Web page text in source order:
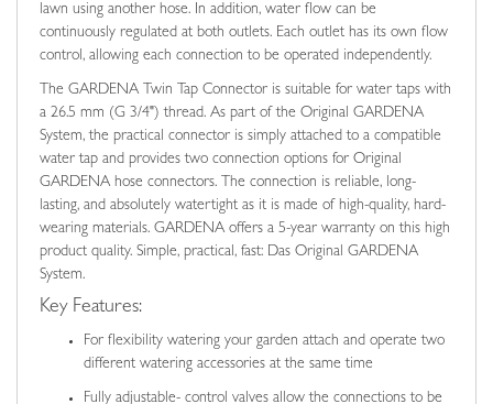
lawn using another hose. In addition, water flow can be
continuously regulated at both outlets. Each outlet has its own flow
control, allowing each connection to be operated independently.
The GARDENA Twin Tap Connector is suitable for water taps with
a 26.5 mm (G 3/4") thread. As part of the Original GARDENA
System, the practical connector is simply attached to a compatible
water tap and provides two connection options for Original
GARDENA hose connectors. The connection is reliable, long-
lasting, and absolutely watertight as it is made of high-quality, hard-
wearing materials. GARDENA offers a 5-year warranty on this high
product quality. Simple, practical, fast: Das Original GARDENA
System.
Key Features:
For flexibility watering your garden attach and operate two
different watering accessories at the same time
Fully adjustable- control valves allow the connections to be